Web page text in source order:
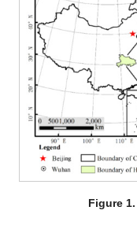
Figure 1.